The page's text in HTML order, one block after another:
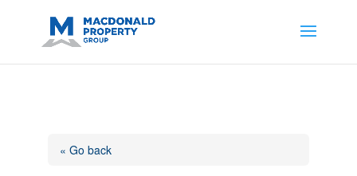
sjid=14200908561531503864-
AP#:~:text=Implementing%20the%20fields%20in%20your%20code
« Go back